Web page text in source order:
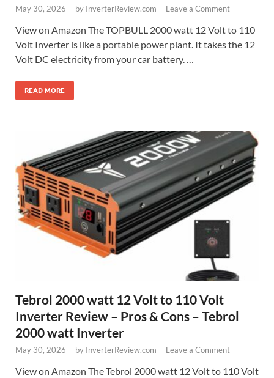
May 30, 2026 - by InverterReview.com - Leave a Comment
View on Amazon The TOPBULL 2000 watt 12 Volt to 110
Volt Inverter is like a portable power plant. It takes the 12
Volt DC electricity from your car battery. …
READ MORE
Tebrol 2000 watt 12 Volt to 110 Volt
Inverter Review – Pros & Cons – Tebrol
2000 watt Inverter
May 30, 2026 - by InverterReview.com - Leave a Comment
View on Amazon The Tebrol 2000 watt 12 Volt to 110 Volt